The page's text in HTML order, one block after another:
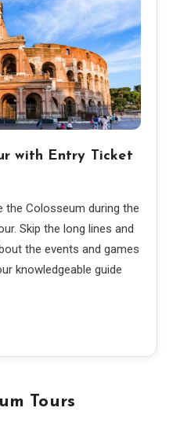
with Entry Ticket
the Colosseum during the
Skip the long lines and
the events and games
knowledgeable guide
Tours